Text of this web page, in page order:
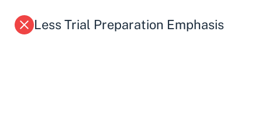
Less Trial Preparation Emphasis